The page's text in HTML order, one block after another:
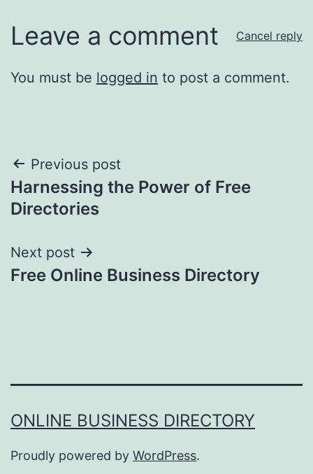
Leave a comment Cancel reply
You must be logged in to post a comment.
Post
navigation
Previous post
Harnessing the Power of Free
Directories
Next post
Free Online Business Directory
ONLINE BUSINESS DIRECTORY
Proudly powered by WordPress.